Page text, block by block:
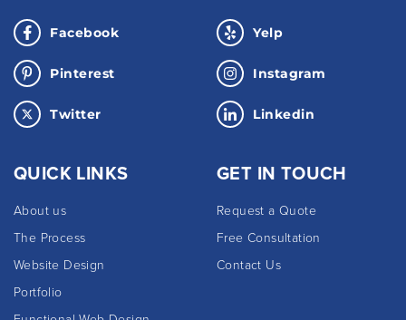
Facebook Yelp
Pinterest Instagram
Twitter Linkedin
QUICK LINKS
About us
The Process
Website Design
Portfolio
GET IN TOUCH
Request a Quote
Free Consultation
Contact Us